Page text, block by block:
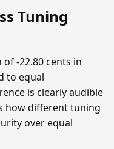
Tuning
-22.80 cents in
to equal
is clearly audible
how different tuning
over equal